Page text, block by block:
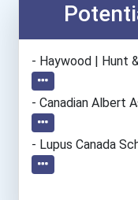
Boat Captain
Marine Engineers &
Plumber, Pipefitter,
Office Manager
- Haywood | Hunt
- Canadian Albert
- Lupus Canada